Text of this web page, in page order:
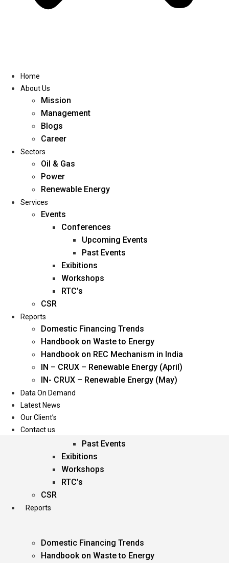
Home
About Us
Management
Blogs
Career
Oil & Gas
Power
Renewable Energy
Services
Events
Past Events
Exibitions
Workshops
RTC’s
CSR
Reports
Domestic Financing Trends
Handbook on Waste to Energy
Home
About Us
Mission
Management
Blogs
Career
Sectors
Oil & Gas
Power
Renewable Energy
Services
Events
Conferences
Upcoming Events
Past Events
Exibitions
Workshops
RTC’s
CSR
Reports
Domestic Financing Trends
Handbook on Waste to Energy
Handbook on REC Mechanism in India
IN – CRUX – Renewable Energy (April)
IN- CRUX – Renewable Energy (May)
Data On Demand
Latest News
Our Client’s
Contact us